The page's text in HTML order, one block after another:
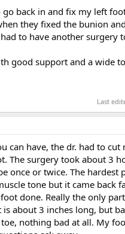
back in and fix my left
they fixed the bunion
to have another surgery
good support and a wide
Last
can have, the dr. had to cut
The surgery took about 3
once or twice. The hardest
tone but it came back
done. Really the only
about 3 inches long, but
nothing bad at all. My